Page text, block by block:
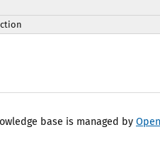
base is managed by